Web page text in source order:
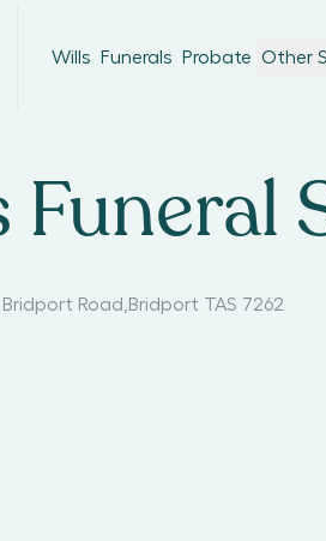
Wills Funerals Probate Other
Funeral
Bridport Road Bridport TAS 7262